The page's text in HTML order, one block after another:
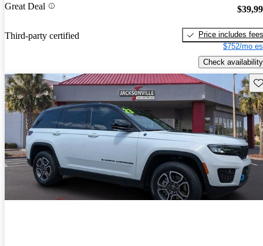
Great Deal
Third-party certified
Price includes fees
$752/mo
Check availability